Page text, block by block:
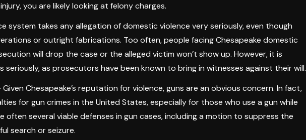
you are likely looking at felony charges.
system takes any allegation of domestic violence very seriously, even though
or outright fabrications. Too often, people facing Chesapeake domestic
will drop the case or the alleged victim won’t show up. However, it is
as prosecutors have been known to bring in witnesses against their will.
Chesapeake’s reputation for violence, guns are an obvious concern. In fact,
for gun crimes in the United States, especially for those who use a gun while
often several viable defenses in gun cases, including a motion to suppress the
search or seizure.